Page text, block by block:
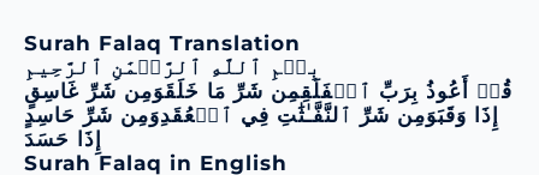
Surah Falaq Translation
بِسۡمِ ٱللَّهِ ٱلرَّحۡمَٰنِ ٱلرَّحِيمِ
قُلۡ أَعُوذُ بِرَبِّ ٱلۡفَلَقِمِن شَرِّ مَا خَلَقَوَمِن شَرِّ غَاسِقٍ
إِذَا وَقَبَوَمِن شَرِّ ٱلنَّفَّـٰثَٰتِ فِي ٱلۡعُقَدِوَمِن شَرِّ حَاسِدٍ
إِذَا حَسَدَ
Surah Falaq in English